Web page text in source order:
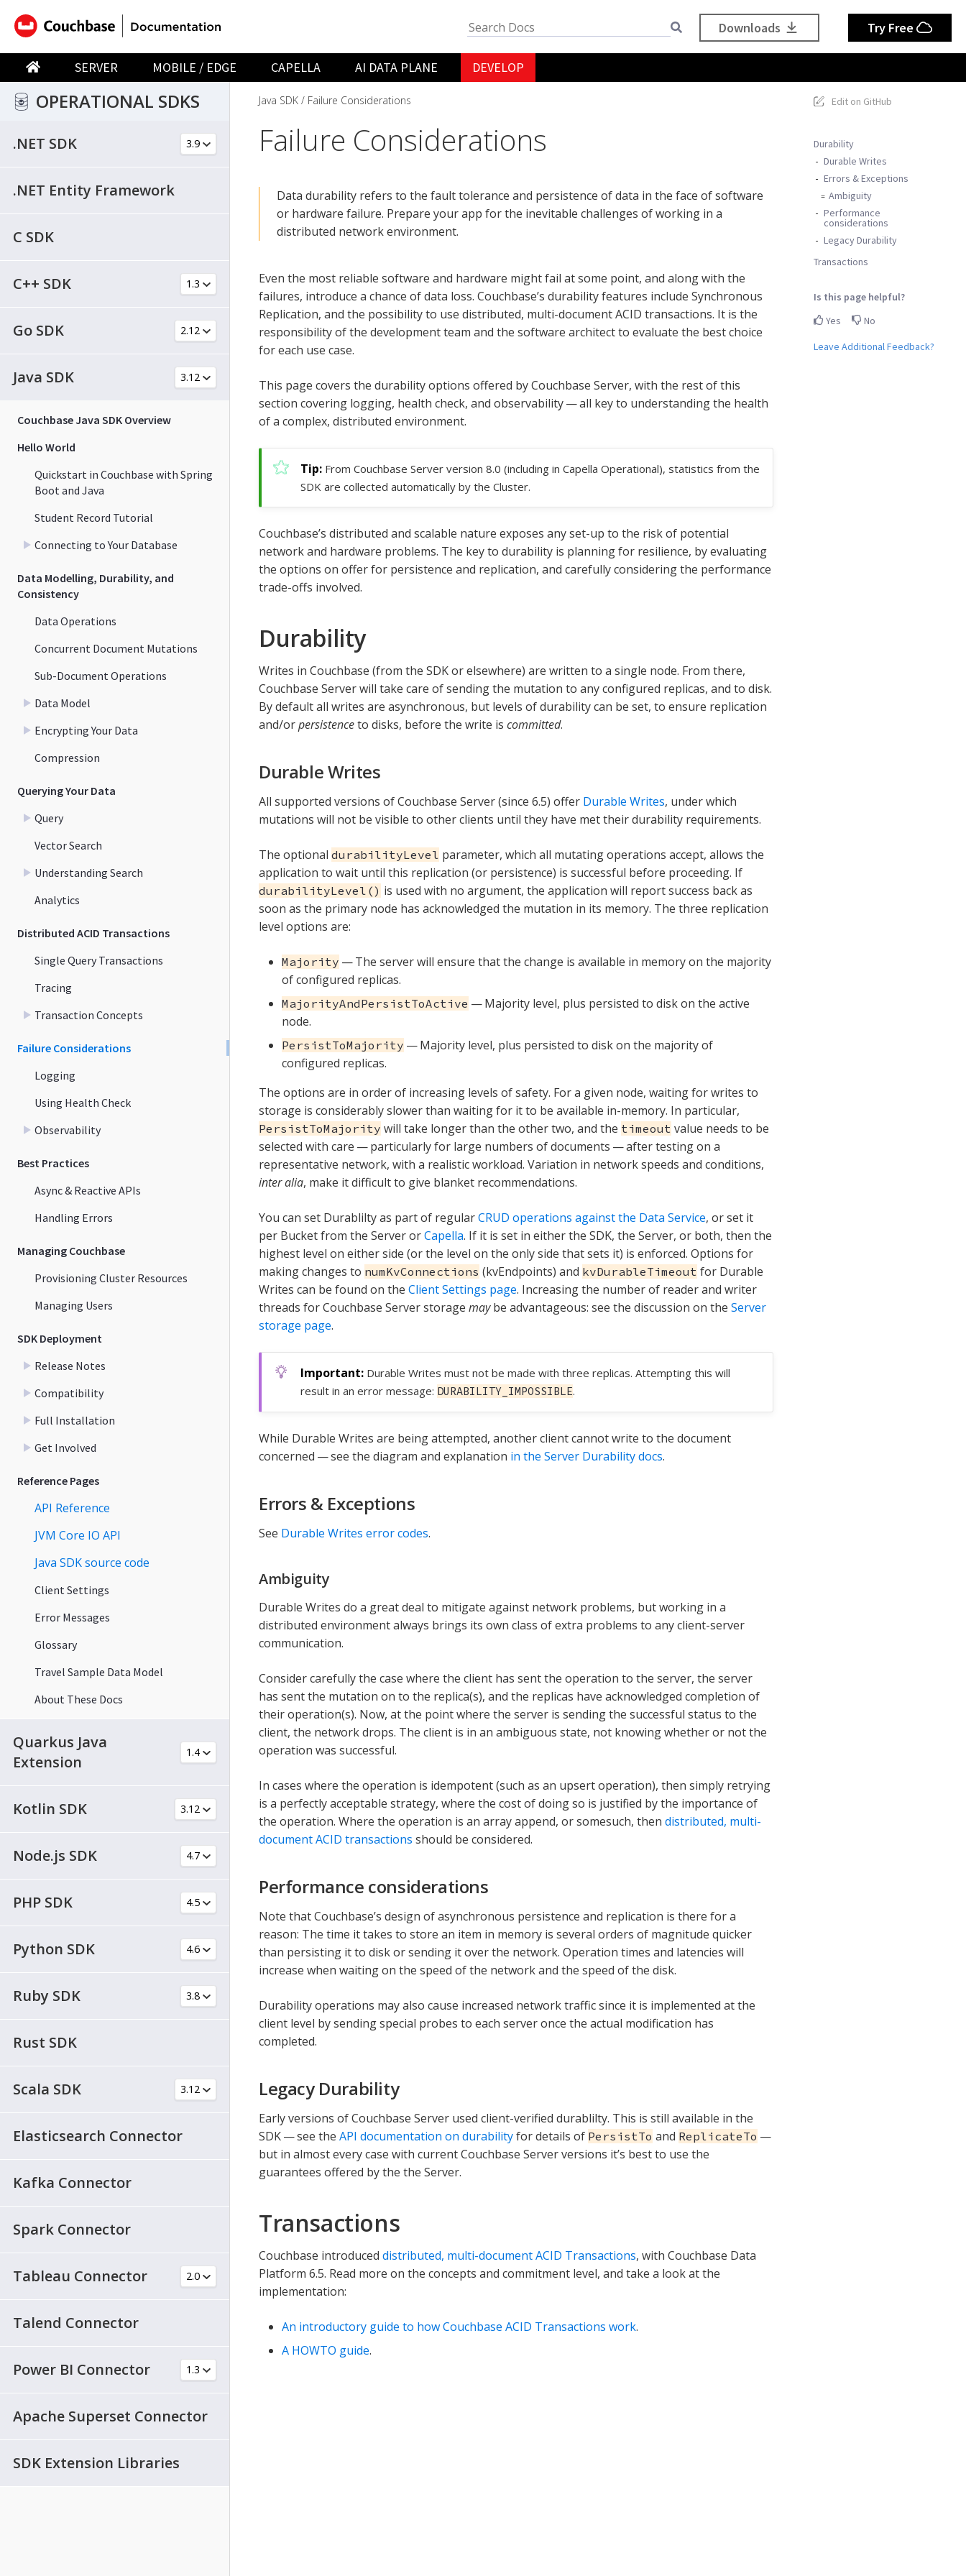
SERVER MOBILE / EDGE CAPELLA AI DATA PLANE DEVELOP
Downloads Try Free
OPERATIONAL SDKS
.NET SDK
.NET Entity Framework
C SDK
C++ SDK
Go SDK
Java SDK
Couchbase Java SDK Overview
Hello World
Quickstart in Couchbase with Spring
Boot and Java
Student Record Tutorial
Connecting to Your Database
Data Modelling, Durability, and
Consistency
Data Operations
Concurrent Document Mutations
Sub-Document Operations
Data Model
Encrypting Your Data
Compression
Querying Your Data
Query
Vector Search
Understanding Search
Analytics
Distributed ACID Transactions
Single Query Transactions
Tracing
Transaction Concepts
Failure Considerations
Logging
Using Health Check
Observability
Best Practices
Async & Reactive APIs
Handling Errors
Managing Couchbase
Provisioning Cluster Resources
Managing Users
SDK Deployment
Release Notes
Compatibility
Full Installation
Get Involved
Reference Pages
API Reference
JVM Core IO API
Java SDK source code
Client Settings
Error Messages
Glossary
Travel Sample Data Model
About These Docs
Quarkus Java
Extension
Kotlin SDK
Node.js SDK
PHP SDK
Python SDK
Ruby SDK
Rust SDK
Scala SDK
Elasticsearch Connector
Kafka Connector
Spark Connector
Tableau Connector
Talend Connector
Power BI Connector
Apache Superset Connector
SDK Extension Libraries
Edit on GitHub
Durability
Durable Writes
Errors & Exceptions
Ambiguity
Performance
considerations
Legacy Durability
Transactions
Is this page helpful?
Yes
No
Leave Additional Feedback?
Java SDK Failure Considerations
Failure Considerations
Data durability refers to the fault tolerance and persistence of data in the face of software
or hardware failure. Prepare your app for the inevitable challenges of working in a
distributed network environment.
Even the most reliable software and hardware might fail at some point, and along with the
failures, introduce a chance of data loss. Couchbase’s durability features include Synchronous
Replication, and the possibility to use distributed, multi-document ACID transactions. It is the
responsibility of the development team and the software architect to evaluate the best choice
for each use case.
This page covers the durability options offered by Couchbase Server, with the rest of this
section covering logging, health check, and observability — all key to understanding the health
of a complex, distributed environment.
From Couchbase Server version 8.0 (including in Capella Operational), statistics from the
SDK are collected automatically by the Cluster.
Couchbase’s distributed and scalable nature exposes any set-up to the risk of potential
network and hardware problems. The key to durability is planning for resilience, by evaluating
the options on offer for persistence and replication, and carefully considering the performance
trade-offs involved.
Durability
Writes in Couchbase (from the SDK or elsewhere) are written to a single node. From there,
Couchbase Server will take care of sending the mutation to any configured replicas, and to disk.
By default all writes are asynchronous, but levels of durability can be set, to ensure replication
and/orpersistenceto disks, before the write is committed.
Durable Writes
All supported versions of Couchbase Server (since 6.5) offer Durable Writes, under which
mutations will not be visible to other clients until they have met their durability requirements.
The optional durabilityLevel parameter, which all mutating operations accept, allows the
application to wait until this replication (or persistence) is successful before proceeding. If
durabilityLevel() is used with no argument, the application will report success back as
soon as the primary node has acknowledged the mutation in its memory. The three replication
level options are:
Majority — The server will ensure that the change is available in memory on the majority
of configured replicas.
MajorityAndPersistToActive — Majority level, plus persisted to disk on the active
node.
PersistToMajority — Majority level, plus persisted to disk on the majority of
configured replicas.
The options are in order of increasing levels of safety. For a given node, waiting for writes to
storage is considerably slower than waiting for it to be available in-memory. In particular,
PersistToMajority will take longer than the other two, and the timeout value needs to be
selected with care — particularly for large numbers of documents — after testing on a
representative network, with a realistic workload. Variation in network speeds and conditions,
inter alia, make it difficult to give blanket recommendations.
You can set Durablilty as part of regularCRUD operations against the Data Service, or set it
per Bucket from the Server orCapella. If it is set in either the SDK, the Server, or both, then the
highest level on either side (or the level on the only side that sets it) is enforced. Options for
making changes to numKvConnections (kvEndpoints) and kvDurableTimeout for Durable
Writes can be found on the Client Settings page. Increasing the number of reader and writer
threads for Couchbase Server storage maybe advantageous: see the discussion on the Server
storage page.
Durable Writes must not be made with three replicas. Attempting this will
result in an error message: DURABILITY_IMPOSSIBLE.
While Durable Writes are being attempted, another client cannot write to the document
concerned — see the diagram and explanation in the Server Durability docs.
Errors & Exceptions
See Durable Writes error codes.
Ambiguity
Durable Writes do a great deal to mitigate against network problems, but working in a
distributed environment always brings its own class of extra problems to any client-server
communication.
Consider carefully the case where the client has sent the operation to the server, the server
has sent the mutation on to the replica(s), and the replicas have acknowledged completion of
their operation(s). Now, at the point where the server is sending the successful status to the
client, the network drops. The client is in an ambiguous state, not knowing whether or not the
operation was successful.
In cases where the operation is idempotent (such as an upsert operation), then simply retrying
is a perfectly acceptable strategy, where the cost of doing so is justified by the importance of
the operation. Where the operation is an array append, or somesuch, then distributed, multi-
document ACID transactions should be considered.
Performance considerations
Note that Couchbase’s design of asynchronous persistence and replication is there for a
reason: The time it takes to store an item in memory is several orders of magnitude quicker
than persisting it to disk or sending it over the network. Operation times and latencies will
increase when waiting on the speed of the network and the speed of the disk.
Durability operations may also cause increased network traffic since it is implemented at the
client level by sending special probes to each server once the actual modification has
completed.
Legacy Durability
Early versions of Couchbase Server used client-verified durablilty. This is still available in the
SDK — see the API documentation on durabilityfor details of PersistTo and ReplicateTo —
but in almost every case with current Couchbase Server versions it’s best to use the
guarantees offered by the the Server.
Transactions
Couchbase introduced distributed, multi-document ACID Transactions, with Couchbase Data
Platform 6.5. Read more on the concepts and commitment level, and take a look at the
implementation:
An introductory guide to how Couchbase ACID Transactions work.
A HOWTO guide.